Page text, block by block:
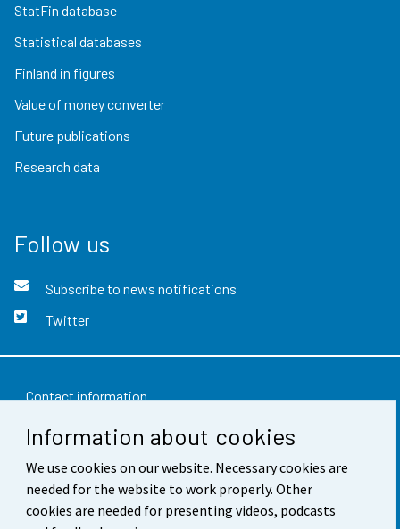
Information about cookies
We use cookies on our website. Necessary cookies are
needed for the website to work properly. Other
cookies are needed for presenting videos, podcasts
StatFin database
Statistical databases
Finland in figures
Value of money converter
Future publications
Research data
Follow us
Subscribe to news notifications
Twitter
Contact information
Feedback
Terms of use
Data protection